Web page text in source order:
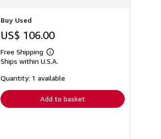
Buy Used
US$ 106.00
Free Shipping
Learn
more
shipping
Ships within U.S.A.
Quantity: 1 available
Add to basket